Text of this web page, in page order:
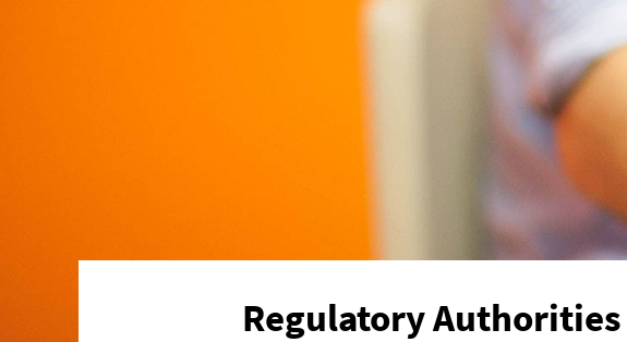
Regulatory Authorities